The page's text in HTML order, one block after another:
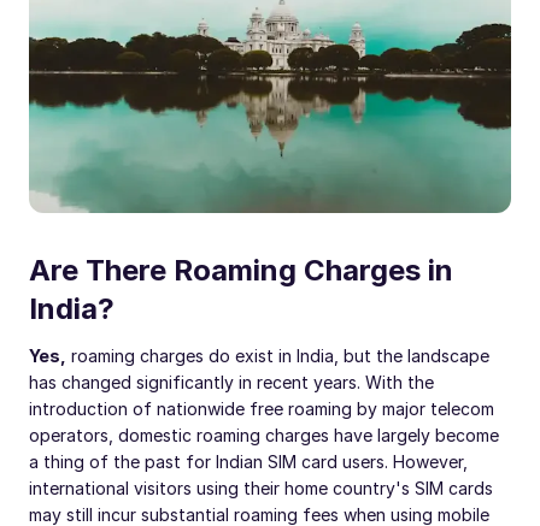
Are There Roaming Charges in
India?
Yes, roaming charges do exist in India, but the landscape
has changed significantly in recent years. With the
introduction of nationwide free roaming by major telecom
operators, domestic roaming charges have largely become
a thing of the past for Indian SIM card users. However,
international visitors using their home country's SIM cards
may still incur substantial roaming fees when using mobile